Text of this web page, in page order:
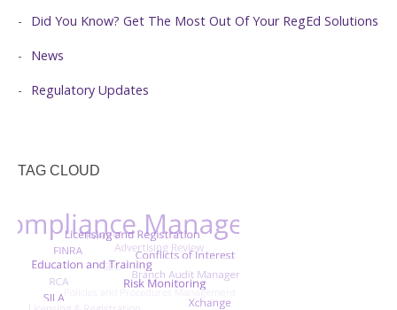
Did You Know? Get The Most Out Of Your RegEd Solutions
News
Regulatory Updates
TAG CLOUD